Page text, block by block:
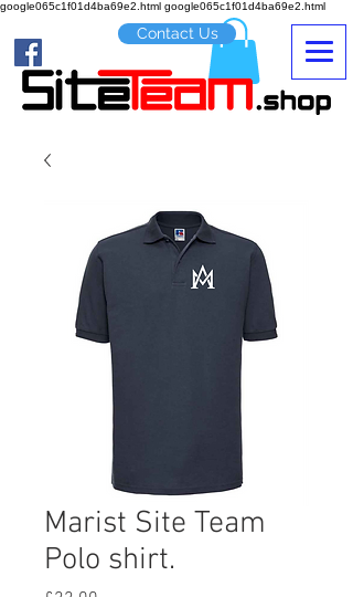
google065c1f01d4ba69e2.html google065c1f01d4ba69e2.html
Contact Us
Marist Site Team
Polo shirt.